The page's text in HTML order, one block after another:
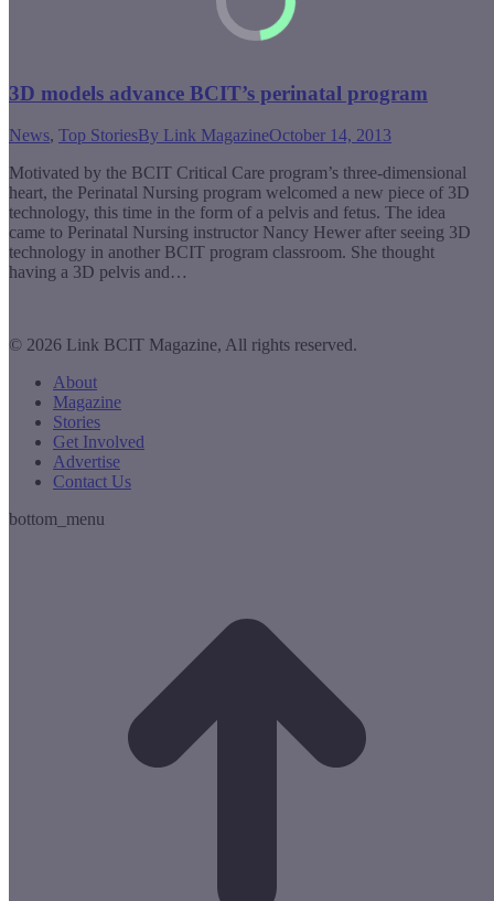
3D models advance BCIT’s perinatal program
News, Top StoriesBy Link MagazineOctober 14, 2013
Motivated by the BCIT Critical Care program’s three-dimensional
heart, the Perinatal Nursing program welcomed a new piece of 3D
technology, this time in the form of a pelvis and fetus. The idea
came to Perinatal Nursing instructor Nancy Hewer after seeing 3D
technology in another BCIT program classroom. She thought
having a 3D pelvis and…
© 2026 Link BCIT Magazine, All rights reserved.
About
Magazine
Stories
Get Involved
Advertise
Contact Us
bottom_menu